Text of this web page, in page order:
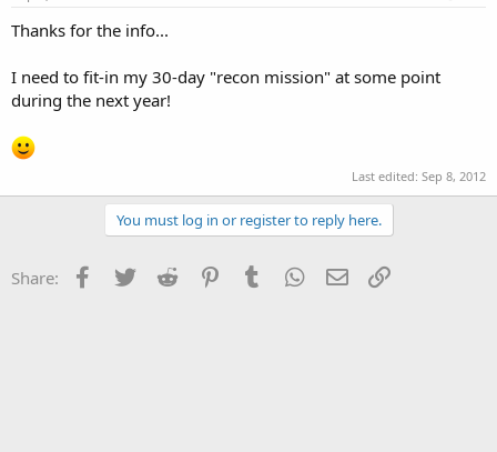
Thanks for the info...
I need to fit-in my 30-day "recon mission" at some point
during the next year!
Last edited: Sep 8, 2012
You must log in or register to reply here.
Share: Facebook
Twitter Reddit PinterestTumblr WhatsApp
Email